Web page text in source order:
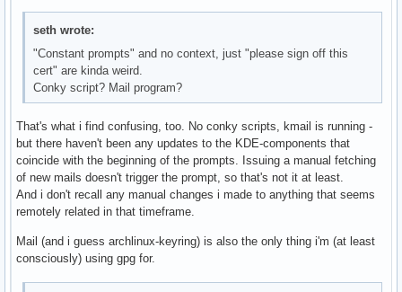
seth wrote:
"Constant prompts" and no context, just "please sign off this
cert" are kinda weird.
Conky script? Mail program?
That's what i find confusing, too. No conky scripts, kmail is running -
but there haven't been any updates to the KDE-components that
coincide with the beginning of the prompts. Issuing a manual fetching
of new mails doesn't trigger the prompt, so that's not it at least.
And i don't recall any manual changes i made to anything that seems
remotely related in that timeframe.
Mail (and i guess archlinux-keyring) is also the only thing i'm (at least
consciously) using gpg for.